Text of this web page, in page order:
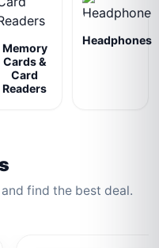
Memory
Cards &
Card
Readers
Headphones
find the best deal.